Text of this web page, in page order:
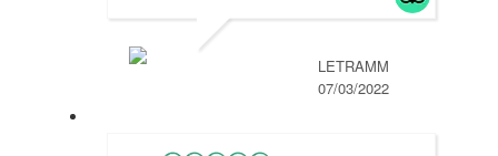
LETRAMM
07/03/2022